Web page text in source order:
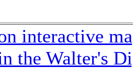
interactive
the Walter's